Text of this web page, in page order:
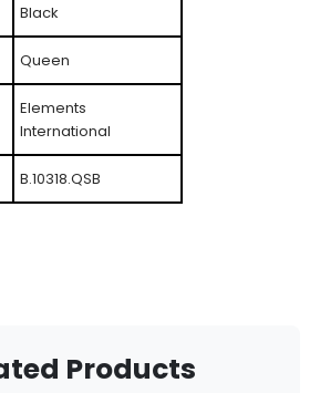
Black
Queen
Elements
International
B.10318.QSB
Products